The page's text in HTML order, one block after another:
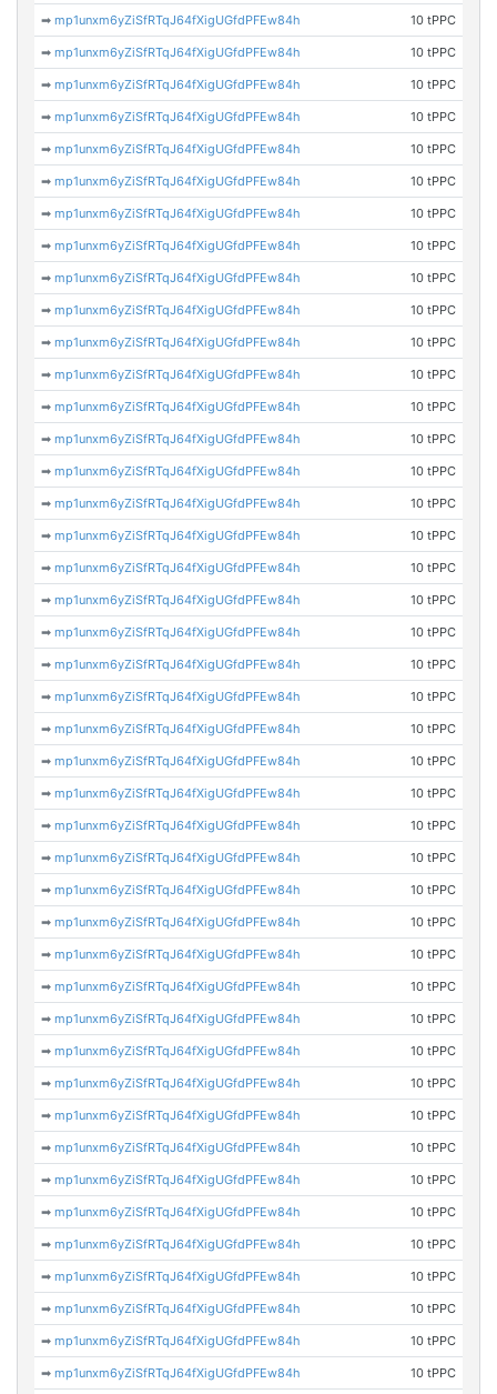
➡mp1unxm6yZiSfRTqJ64fXigUGfdPFEw84h 10 tPPC
➡mp1unxm6yZiSfRTqJ64fXigUGfdPFEw84h 10 tPPC
➡mp1unxm6yZiSfRTqJ64fXigUGfdPFEw84h 10 tPPC
➡mp1unxm6yZiSfRTqJ64fXigUGfdPFEw84h 10 tPPC
➡mp1unxm6yZiSfRTqJ64fXigUGfdPFEw84h 10 tPPC
➡mp1unxm6yZiSfRTqJ64fXigUGfdPFEw84h 10 tPPC
➡mp1unxm6yZiSfRTqJ64fXigUGfdPFEw84h 10 tPPC
➡mp1unxm6yZiSfRTqJ64fXigUGfdPFEw84h 10 tPPC
➡mp1unxm6yZiSfRTqJ64fXigUGfdPFEw84h 10 tPPC
➡mp1unxm6yZiSfRTqJ64fXigUGfdPFEw84h 10 tPPC
➡mp1unxm6yZiSfRTqJ64fXigUGfdPFEw84h 10 tPPC
➡mp1unxm6yZiSfRTqJ64fXigUGfdPFEw84h 10 tPPC
➡mp1unxm6yZiSfRTqJ64fXigUGfdPFEw84h 10 tPPC
➡mp1unxm6yZiSfRTqJ64fXigUGfdPFEw84h 10 tPPC
➡mp1unxm6yZiSfRTqJ64fXigUGfdPFEw84h 10 tPPC
➡mp1unxm6yZiSfRTqJ64fXigUGfdPFEw84h 10 tPPC
➡mp1unxm6yZiSfRTqJ64fXigUGfdPFEw84h 10 tPPC
➡mp1unxm6yZiSfRTqJ64fXigUGfdPFEw84h 10 tPPC
➡mp1unxm6yZiSfRTqJ64fXigUGfdPFEw84h 10 tPPC
➡mp1unxm6yZiSfRTqJ64fXigUGfdPFEw84h 10 tPPC
➡mp1unxm6yZiSfRTqJ64fXigUGfdPFEw84h 10 tPPC
➡mp1unxm6yZiSfRTqJ64fXigUGfdPFEw84h 10 tPPC
➡mp1unxm6yZiSfRTqJ64fXigUGfdPFEw84h 10 tPPC
➡mp1unxm6yZiSfRTqJ64fXigUGfdPFEw84h 10 tPPC
➡mp1unxm6yZiSfRTqJ64fXigUGfdPFEw84h 10 tPPC
➡mp1unxm6yZiSfRTqJ64fXigUGfdPFEw84h 10 tPPC
➡mp1unxm6yZiSfRTqJ64fXigUGfdPFEw84h 10 tPPC
➡mp1unxm6yZiSfRTqJ64fXigUGfdPFEw84h 10 tPPC
➡mp1unxm6yZiSfRTqJ64fXigUGfdPFEw84h 10 tPPC
➡mp1unxm6yZiSfRTqJ64fXigUGfdPFEw84h 10 tPPC
➡mp1unxm6yZiSfRTqJ64fXigUGfdPFEw84h 10 tPPC
➡mp1unxm6yZiSfRTqJ64fXigUGfdPFEw84h 10 tPPC
➡mp1unxm6yZiSfRTqJ64fXigUGfdPFEw84h 10 tPPC
➡mp1unxm6yZiSfRTqJ64fXigUGfdPFEw84h 10 tPPC
➡mp1unxm6yZiSfRTqJ64fXigUGfdPFEw84h 10 tPPC
➡mp1unxm6yZiSfRTqJ64fXigUGfdPFEw84h 10 tPPC
➡mp1unxm6yZiSfRTqJ64fXigUGfdPFEw84h 10 tPPC
➡mp1unxm6yZiSfRTqJ64fXigUGfdPFEw84h 10 tPPC
➡mp1unxm6yZiSfRTqJ64fXigUGfdPFEw84h 10 tPPC
➡mp1unxm6yZiSfRTqJ64fXigUGfdPFEw84h 10 tPPC
➡mp1unxm6yZiSfRTqJ64fXigUGfdPFEw84h 10 tPPC
➡mp1unxm6yZiSfRTqJ64fXigUGfdPFEw84h 10 tPPC
➡mp1unxm6yZiSfRTqJ64fXigUGfdPFEw84h 10 tPPC